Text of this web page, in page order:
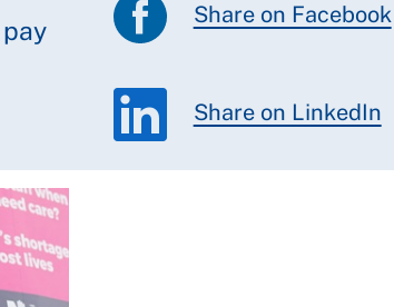
Share on Facebook
Share on LinkedIn